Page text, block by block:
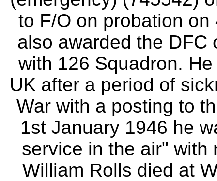
to F/O on probation
also awarded the DFC
with 126 Squadron.
UK after a period of
War with a posting to
1st January 1946 he
service in the air" with
William Rolls died at